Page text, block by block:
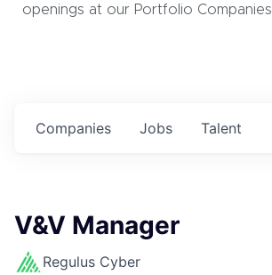
openings at our Portfolio Companies.
Jobs
Companies Talent
V&V Manager
Regulus Cyber